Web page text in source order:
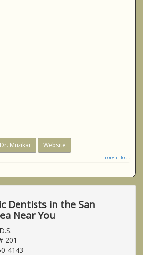
Muzikar Website
more info ...
Dentists in the San
Near You
201
4143